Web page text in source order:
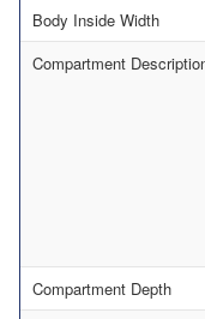
Body Inside Width
Compartment
Compartment Depth